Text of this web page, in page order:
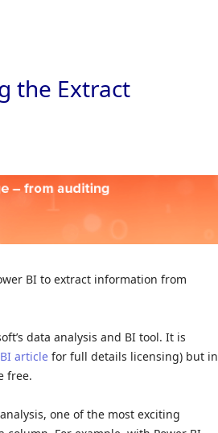
the Extract
BI to extract information from
data analysis and BI tool. It is
article for full details licensing) but in
free.
one of the most exciting